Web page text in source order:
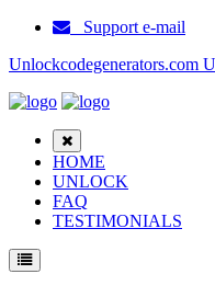
Support e-mail
Unlockcodegenerators.com
HOME
UNLOCK
FAQ
TESTIMONIALS